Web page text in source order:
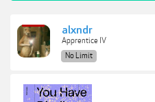
alxndr
Apprentice IV
No Limit